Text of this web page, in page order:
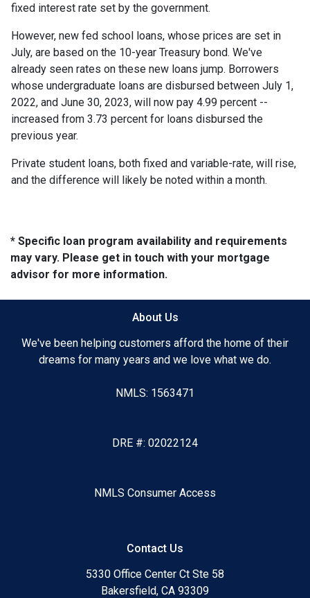
fixed interest rate set by the government.
However, new fed school loans, whose prices are set in
July, are based on the 10-year Treasury bond. We've
already seen rates on these new loans jump. Borrowers
whose undergraduate loans are disbursed between July 1,
2022, and June 30, 2023, will now pay 4.99 percent --
increased from 3.73 percent for loans disbursed the
previous year.
Private student loans, both fixed and variable-rate, will rise,
and the difference will likely be noted within a month.
* Specific loan program availability and requirements
may vary. Please get in touch with your mortgage
advisor for more information.
About Us
We've been helping customers afford the home of their
dreams for many years and we love what we do.
NMLS: 1563471
DRE #: 02022124
NMLS Consumer Access
Contact Us
5330 Office Center Ct Ste 58
Bakersfield, CA 93309